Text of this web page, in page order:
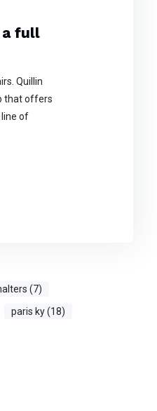
a full
Quillin
that offers
line of
(7)
paris ky (18)